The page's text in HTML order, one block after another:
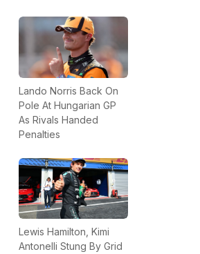
Lando Norris Back On
Pole At Hungarian GP
As Rivals Handed
Penalties
Lewis Hamilton, Kimi
Antonelli Stung By Grid